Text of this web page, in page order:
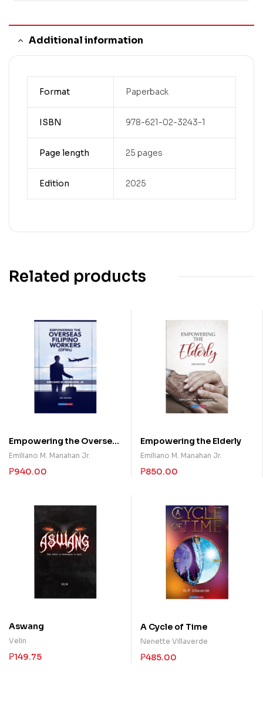
Additional information
Format Paperback
ISBN 978-621-02-3243-1
Page length 25 pages
Edition 2025
Related products
Empowering the Overseas
Filipino Workers (OFWs)
Emiliano M. Manahan Jr.
₱940.00
Empowering the Elderly
Emiliano M. Manahan Jr.
₱850.00
Aswang
Velin
₱149.75
A Cycle of Time
Nenette Villaverde
₱485.00